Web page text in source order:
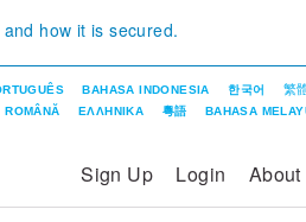
how it is secured.
BAHASA INDONESIA 한국어 繁
ROMÂNĂ ΕΛΛΗΝΙΚΑ 粵語 BAHASA
Sign Up Login